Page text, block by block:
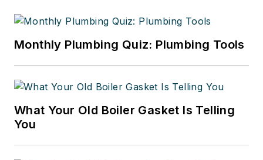
Monthly Plumbing Quiz: Plumbing Tools
What Your Old Boiler Gasket Is Telling
You